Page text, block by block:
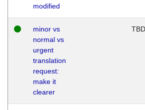
modified
minor vs
normal vs
urgent
translation
request:
make it
clearer
TBD